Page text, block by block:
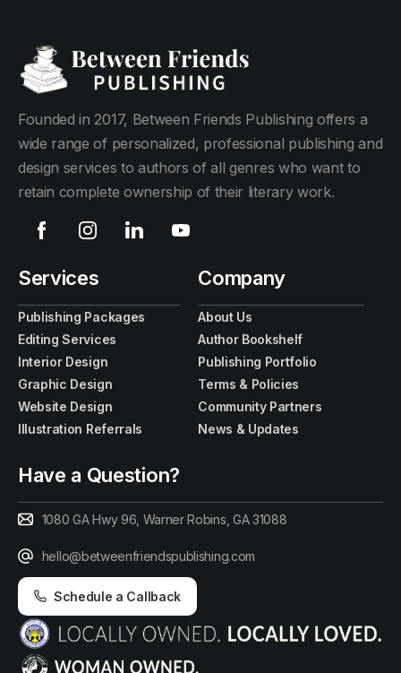
Founded in 2017, Between Friends Publishing offers a
wide range of personalized, professional publishing and
design services to authors of all genres who want to
retain complete ownership of their literary work.
Services
Publishing Packages
Editing Services
Interior Design
Graphic Design
Website Design
Illustration Referrals
Company
About Us
Author Bookshelf
Publishing Portfolio
Terms & Policies
Community Partners
News & Updates
Have a Question?
1080 GA Hwy 96, Warner Robins, GA 31088
hello@betweenfriendspublishing.com
Schedule a Callback